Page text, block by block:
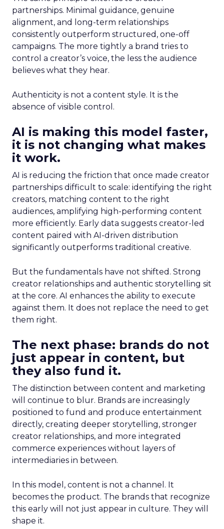
partnerships. Minimal guidance, genuine
alignment, and long-term relationships
consistently outperform structured, one-off
campaigns. The more tightly a brand tries to
control a creator’s voice, the less the audience
believes what they hear.
Authenticity is not a content style. It is the
absence of visible control.
AI is making this model faster,
it is not changing what makes
it work.
AI is reducing the friction that once made creator
partnerships difficult to scale: identifying the right
creators, matching content to the right
audiences, amplifying high-performing content
more efficiently. Early data suggests creator-led
content paired with AI-driven distribution
significantly outperforms traditional creative.
But the fundamentals have not shifted. Strong
creator relationships and authentic storytelling sit
at the core. AI enhances the ability to execute
against them. It does not replace the need to get
them right.
The next phase: brands do not
just appear in content, but
they also fund it.
The distinction between content and marketing
will continue to blur. Brands are increasingly
positioned to fund and produce entertainment
directly, creating deeper storytelling, stronger
creator relationships, and more integrated
commerce experiences without layers of
intermediaries in between.
In this model, content is not a channel. It
becomes the product. The brands that recognize
this early will not just appear in culture. They will
shape it.